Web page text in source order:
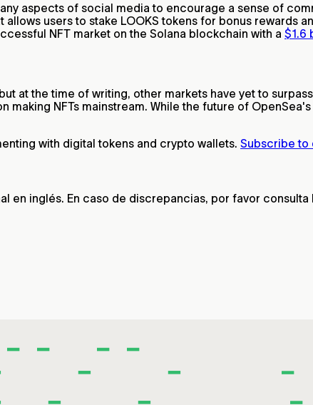
aspects of social media to encourage a sense of
allows users to stake LOOKS tokens for bonus rewards
NFT market on the Solana blockchain with a $1.6
at the time of writing, other markets have yet to
making NFTs mainstream. While the future of
with digital tokens and crypto wallets. Subscribe to
inglés. En caso de discrepancias, por favor